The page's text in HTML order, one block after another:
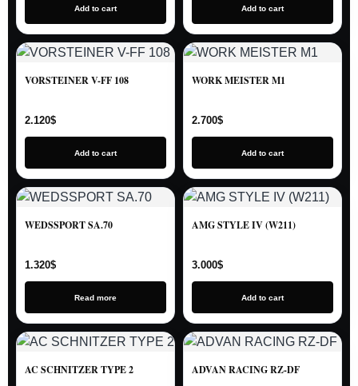
Add to cart Add to cart
VORSTEINER V-FF 108
2.120$
Add to cart
WORK MEISTER M1
2.700$
Add to cart
WEDSSPORT SA.70
1.320$
Read more
AMG STYLE IV (W211)
3.000$
Add to cart
AC SCHNITZER TYPE 2 ADVAN RACING RZ-DF